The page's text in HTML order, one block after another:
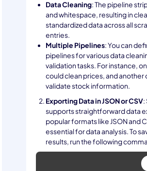
Data Cleaning: The pipeline
and whitespace, resulting in
standardized data across all
entries.
Multiple Pipelines: You can
pipelines for various data
validation tasks. For instance,
could clean prices, and another
validate stock information.
Exporting Data in JSON or CSV:
supports straightforward data
popular formats like JSON and
essential for data analysis. To
results, run the following